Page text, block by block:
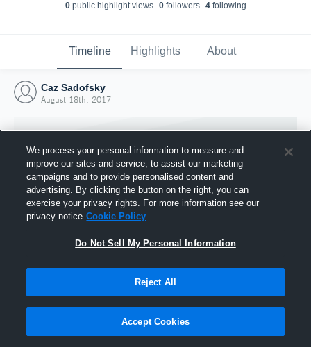
0public highlight views 0followers 4following
Timeline Highlights About
Caz Sadofsky
August 18th, 2017
Joined Hudl
18 August 2017
We process your personal information to measure and
improve our sites and service, to assist our marketing
campaigns and to provide personalised content and
advertising. By clicking the button on the right, you can
exercise your privacy rights. For more information see our
privacy notice Cookie Policy
Do Not Sell My Personal Information
Reject All
Accept Cookies